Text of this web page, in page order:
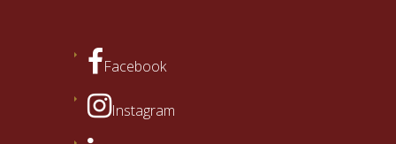
Facebook
Instagram